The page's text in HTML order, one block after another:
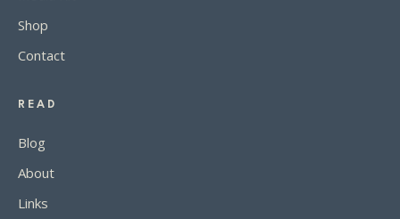
Shop
Contact
READ
Blog
About
Links